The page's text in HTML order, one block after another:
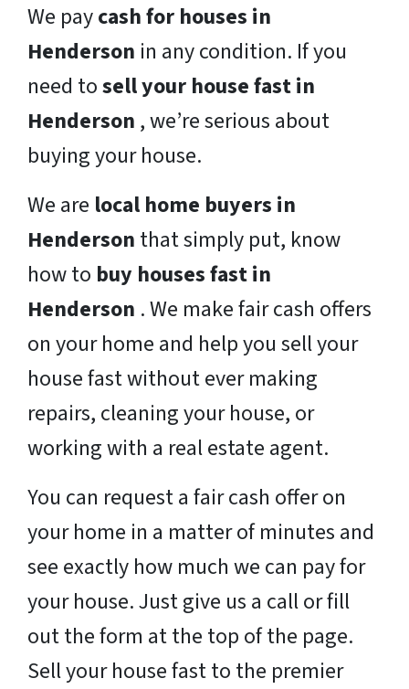
We paycash for houses in
Henderson in any condition. If you
need tosell your house fast in
Henderson , we’re serious about
buying your house.
We are local home buyers in
Henderson that simply put, know
how to buy houses fast in
Henderson . We make fair cash offers
on your home and help you sell your
house fast without ever making
repairs, cleaning your house, or
working with a real estate agent.
You can request a fair cash offer on
your home in a matter of minutes and
see exactly how much we can pay for
your house. Just give us a call or fill
out the form at the top of the page.
Sell your house fast to the premier